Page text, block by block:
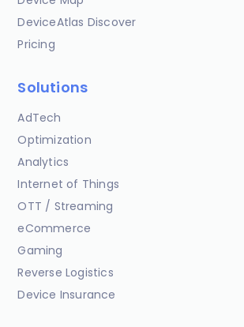
DeviceAtlas Discover
Pricing
Solutions
AdTech
Optimization
Analytics
Internet of Things
OTT / Streaming
eCommerce
Gaming
Reverse Logistics
Device Insurance